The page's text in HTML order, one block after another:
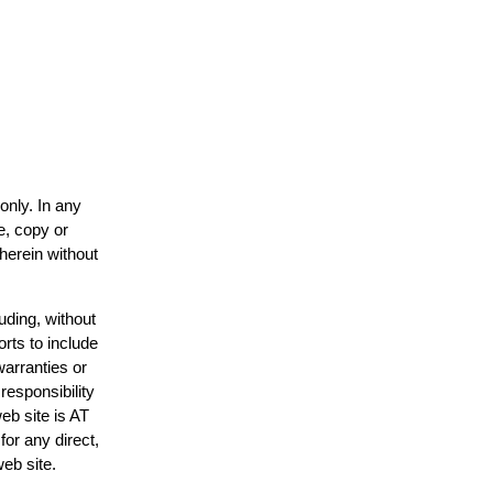
In any
copy or
without
without
to include
or
site is AT
any direct,
site.